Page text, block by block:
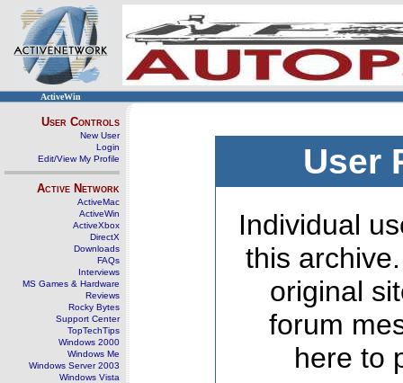
ActiveWin
User Controls
New User
Login
Edit/View My Profile
Active Network
ActiveMac
ActiveWin
ActiveXbox
DirectX
Downloads
FAQs
Interviews
MS Games & Hardware
Reviews
Rocky Bytes
Support Center
TopTechTips
Windows 2000
Windows Me
Windows Server 2003
Windows Vista
User
Individual
this
original
forum
here to